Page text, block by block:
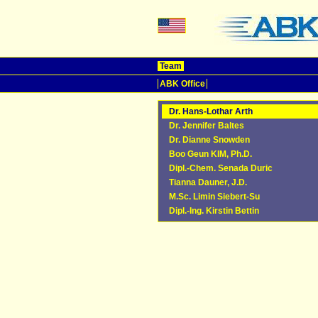
Team
ABK Office
Dr. Hans-Lothar Arth
Dr. Jennifer Baltes
Dr. Dianne Snowden
Boo Geun KIM, Ph.D.
Dipl.-Chem. Senada Duric
Tianna Dauner, J.D.
M.Sc. Limin Siebert-Su
Dipl.-Ing. Kirstin Bettin